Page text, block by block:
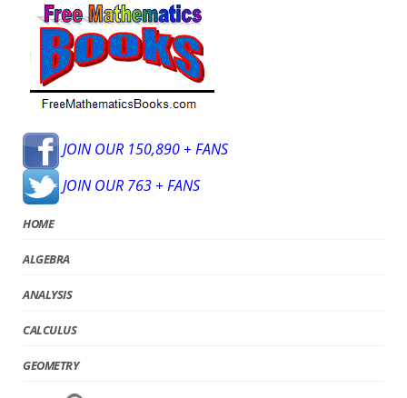
JOIN OUR 150,890 + FANS
JOIN OUR 763 + FANS
HOME
ALGEBRA
ANALYSIS
CALCULUS
GEOMETRY